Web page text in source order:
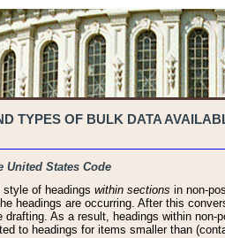
TYPES OF BULK DATA
United States Code
style of headings within sections in non-
headings are occurring. After this
As a result, headings within
to headings for items smaller than